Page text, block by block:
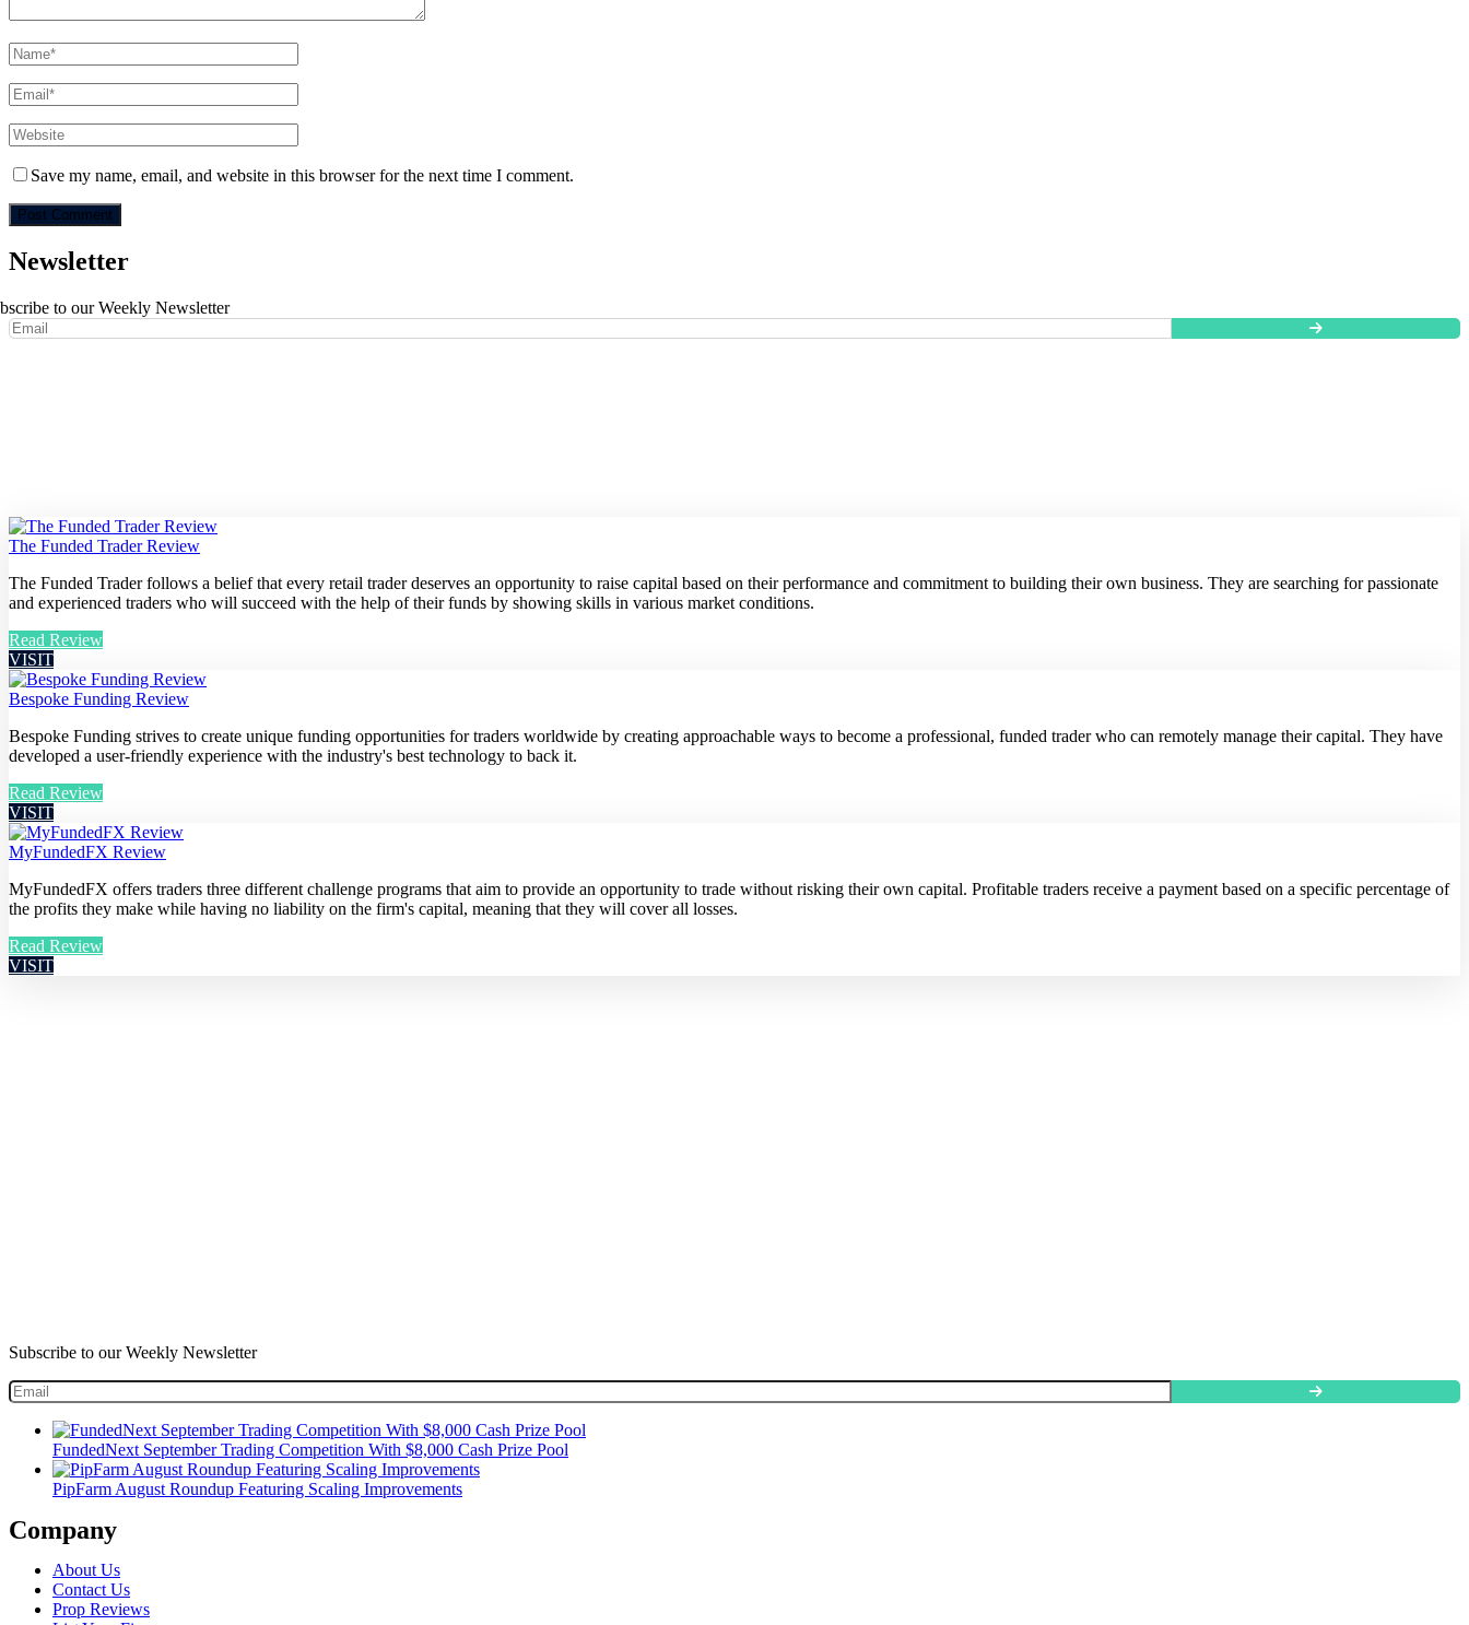
Save my name, email, and website in this browser for the next time I comment.
Newsletter
to our Weekly Newsletter
The Funded Trader Review
The Funded Trader follows a belief that every retail trader deserves an opportunity to raise capital based on their performance and commitment to building their own business. They are searching for passionate
and experienced traders who will succeed with the help of their funds by showing skills in various market conditions.
Read Review
VISIT
Bespoke Funding Review
Bespoke Funding strives to create unique funding opportunities for traders worldwide by creating approachable ways to become a professional, funded trader who can remotely manage their capital. They have
developed a user-friendly experience with the industry's best technology to back it.
Read Review
VISIT
MyFundedFX Review
MyFundedFX offers traders three different challenge programs that aim to provide an opportunity to trade without risking their own capital. Profitable traders receive a payment based on a specific percentage of
the profits they make while having no liability on the firm's capital, meaning that they will cover all losses.
Read Review
VISIT
Subscribe to our Weekly Newsletter
FundedNext September Trading Competition With $8,000 Cash Prize Pool
PipFarm August Roundup Featuring Scaling Improvements
Company
About Us
Contact Us
Prop Reviews